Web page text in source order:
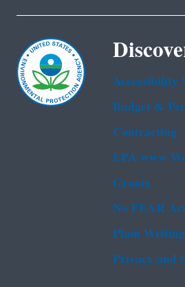
Accessibility
Budget &
Contracting
EPA www
Grants
No FEAR
Plain Writing
Privacy and